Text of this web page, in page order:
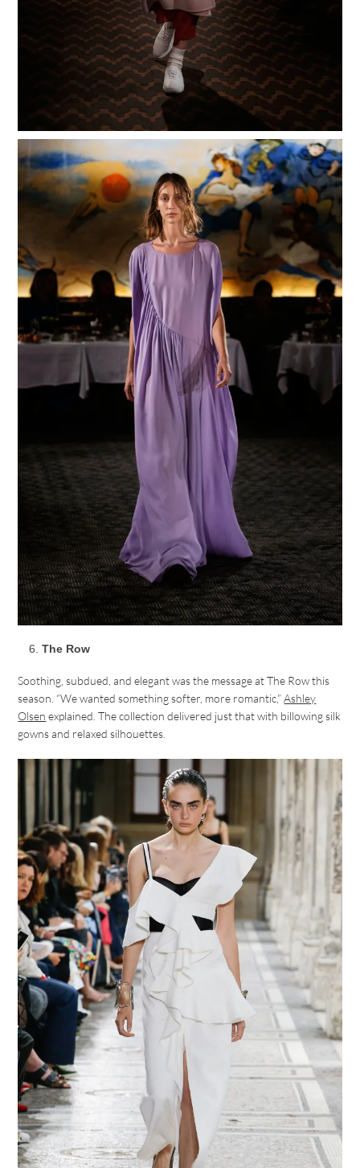
The Row
Soothing, subdued, and elegant was the message at The Row this
season. “We wanted something softer, more romantic,”Ashley
Olsen explained. The collection delivered just that with billowing silk
gowns and relaxed silhouettes.